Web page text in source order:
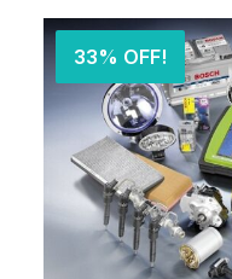
33% OFF!